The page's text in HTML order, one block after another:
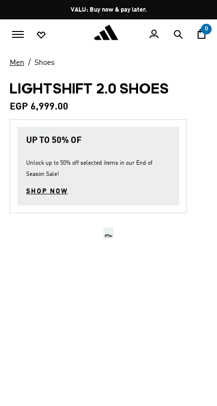
Pause
promotion
rotation
VALU: Buy now & pay later.
0
Men Shoes
LIGHTSHIFT 2.0 SHOES
EGP 6,999.00
UP TO 50% OF
Unlock up to 50% off selected items in our End of
Season Sale!
SHOP NOW